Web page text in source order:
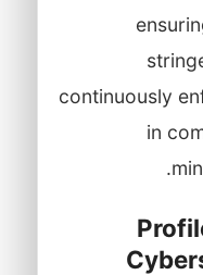
continuously
in